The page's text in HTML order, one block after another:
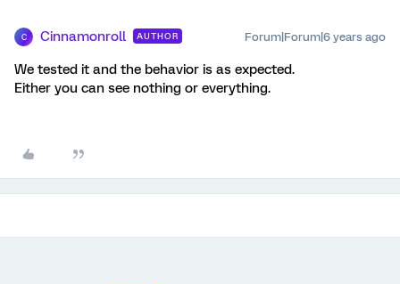
C Cinnamonroll AUTHOR Forum|Forum|6 years ago
We tested it and the behavior is as expected.
Either you can see nothing or everything.